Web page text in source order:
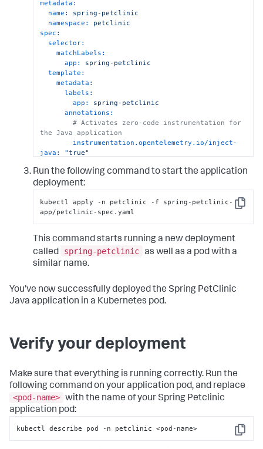
metadata:
name:
spring-petclinic
namespace:
petclinic
spec:
selector:
matchLabels:
app:
spring-petclinic
template:
metadata:
labels:
app:
spring-petclinic
annotations:
# Activates zero-code instrumentation for
the Java application
instrumentation.opentelemetry.io/inject-
java:
"true"
containers:
- name:
# Java application to instrument
image:
ghcr.io/pavolloffay/spring-
petclinic:latest
imagePullPolicy: Always
Run the following command to start the application
deployment:
Copy
kubectl apply -n petclinic -f spring-petclinic-
app/petclinic-spec.yaml
This command starts running a new deployment
called
spring-petclinic as well as a pod with a
similar name.
You’ve now successfully deployed the Spring PetClinic
Java application in a Kubernetes pod.
Verify your deployment
Make sure that everything is running correctly. Run the
following command on your application pod, and replace
<pod-name> with the name of your Spring Petclinic
application pod:
Copy
kubectl describe pod -n petclinic <pod-name>